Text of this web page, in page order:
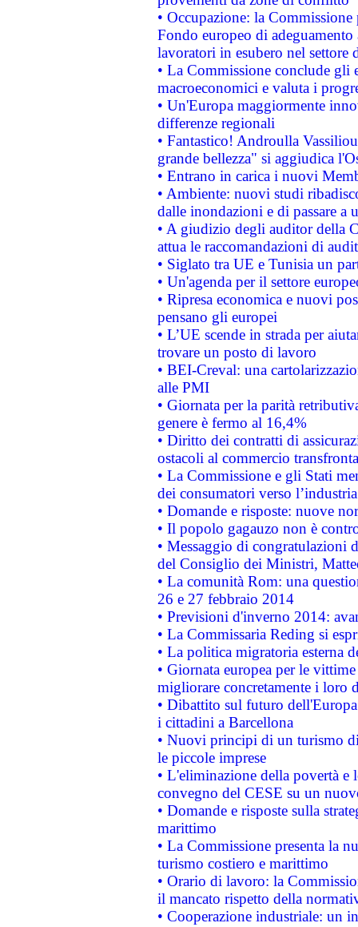
• Occupazione: la
Fondo europeo di
lavoratori in esubero nel
• La Commissione conclude
macroeconomici e valuta i
• Un'Europa maggiormente
differenze regionali
• Fantastico! Androulla
grande bellezza" si aggiudica
• Entrano in carica i nuovi
• Ambiente: nuovi studi
dalle inondazioni e di passare a
• A giudizio degli auditor della
attua le raccomandazioni di
• Siglato tra UE e Tunisia un
• Un'agenda per il settore
• Ripresa economica e nuovi
pensano gli europei
• L’UE scende in strada per
trovare un posto di lavoro
• BEI-Creval: una
alle PMI
• Giornata per la parità
genere è fermo al 16,4%
• Diritto dei contratti di
ostacoli al commercio
• La Commissione e gli Stati
dei consumatori verso
• Domande e risposte: nuove
• Il popolo gagauzo non è
• Messaggio di congratulazioni
del Consiglio dei Ministri,
• La comunità Rom: una
26 e 27 febbraio 2014
• Previsioni d'inverno 2014:
• La Commissaria Reding si
• La politica migratoria esterna
• Giornata europea per le
migliorare concretamente i loro
• Dibattito sul futuro
i cittadini a Barcellona
• Nuovi principi di un turismo
le piccole imprese
• L'eliminazione della povertà
convegno del CESE su un
• Domande e risposte sulla
marittimo
• La Commissione presenta la
turismo costiero e marittimo
• Orario di lavoro: la
il mancato rispetto della
• Cooperazione industriale: un